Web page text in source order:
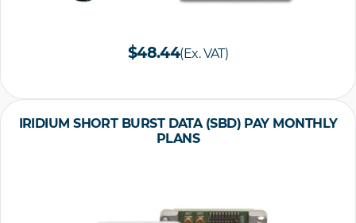
$48.44(Ex. VAT)
IRIDIUM SHORT BURST DATA (SBD) PAY MONTHLY
PLANS